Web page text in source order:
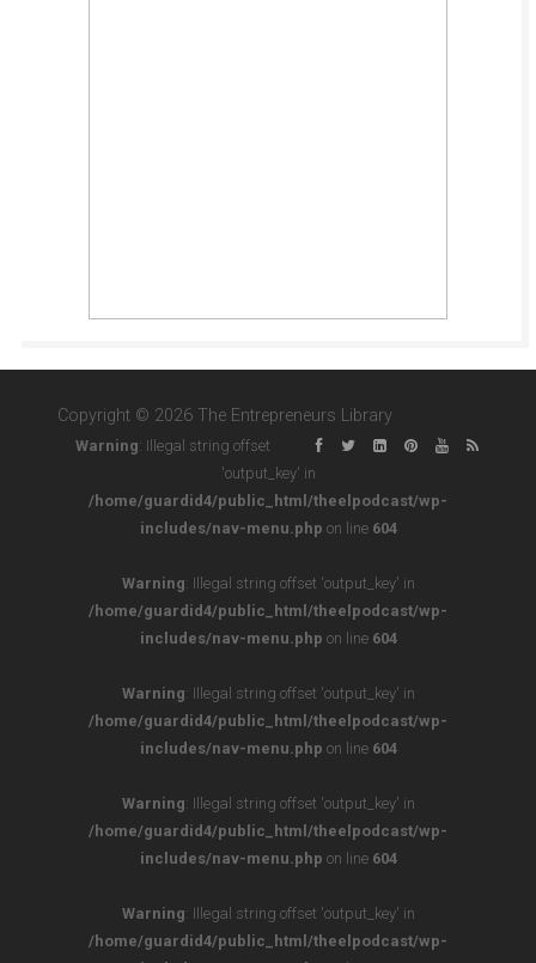
Copyright © 2026 The Entrepreneurs Library
Warning: Illegal string offset
'output_key' in
/home/guardid4/public_html/theelpodcast/wp-
includes/nav-menu.php on line 604
Warning: Illegal string offset 'output_key' in
/home/guardid4/public_html/theelpodcast/wp-
includes/nav-menu.php on line 604
Warning: Illegal string offset 'output_key' in
/home/guardid4/public_html/theelpodcast/wp-
includes/nav-menu.php on line 604
Warning: Illegal string offset 'output_key' in
/home/guardid4/public_html/theelpodcast/wp-
includes/nav-menu.php on line 604
Warning: Illegal string offset 'output_key' in
/home/guardid4/public_html/theelpodcast/wp-